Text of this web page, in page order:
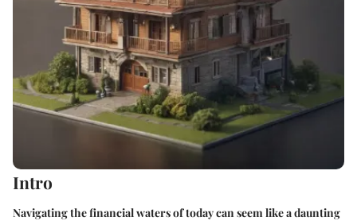
Intro
Navigating the financial waters of today can seem like a daunting